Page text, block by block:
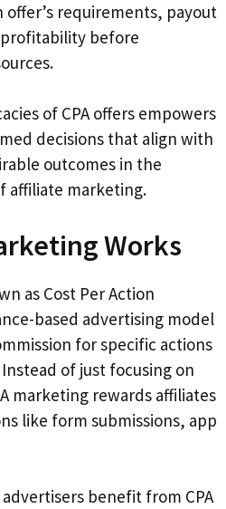
offer’s requirements, payout
before
of CPA offers empowers
decisions that align with
outcomes in the
affiliate marketing.
Works
as Cost Per Action
based advertising model
for specific actions
of just focusing on
marketing rewards affiliates
like form submissions, app
benefit from CPA